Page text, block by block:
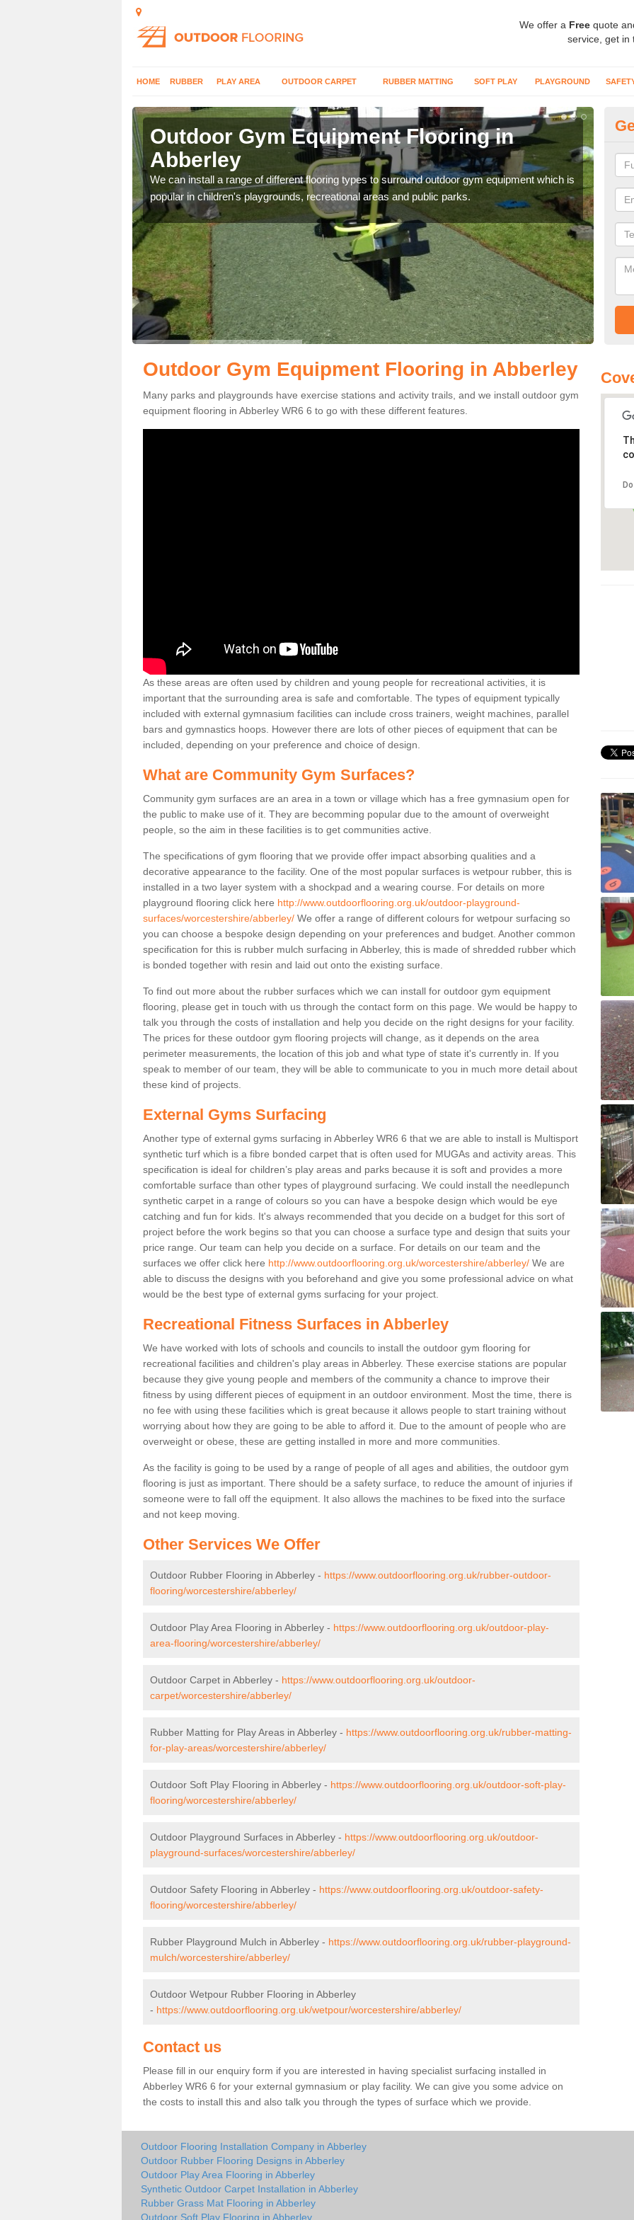
We offer a Free quote
service, get in
HOME RUBBER PLAY AREA OUTDOOR CARPET RUBBER MATTING SOFT PLAY PLAYGROUND
Outdoor Gym Equipment Flooring in
Abberley
We can install a range of different flooring types to surround outdoor gym equipment which is
popular in children's playgrounds, recreational areas and public parks.
can
Outdoor Gym Equipment Flooring in Abberley
Many parks and playgrounds have exercise stations and activity trails, and we install outdoor gym
equipment flooring in Abberley WR6 6 to go with these different features.
As these areas are often used by children and young people for recreational activities, it is
important that the surrounding area is safe and comfortable. The types of equipment typically
included with external gymnasium facilities can include cross trainers, weight machines, parallel
bars and gymnastics hoops. However there are lots of other pieces of equipment that can be
included, depending on your preference and choice of design.
What are Community Gym Surfaces?
Community gym surfaces are an area in a town or village which has a free gymnasium open for
the public to make use of it. They are becomming popular due to the amount of overweight
people, so the aim in these facilities is to get communities active.
The specifications of gym flooring that we provide offer impact absorbing qualities and a
decorative appearance to the facility. One of the most popular surfaces is wetpour rubber, this is
installed in a two layer system with a shockpad and a wearing course. For details on more
playground flooring click here http://www.outdoorflooring.org.uk/outdoor-playground-
surfaces/worcestershire/abberley/ We offer a range of different colours for wetpour surfacing so
you can choose a bespoke design depending on your preferences and budget. Another common
specification for this is rubber mulch surfacing in Abberley, this is made of shredded rubber which
is bonded together with resin and laid out onto the existing surface.
To find out more about the rubber surfaces which we can install for outdoor gym equipment
flooring, please get in touch with us through the contact form on this page. We would be happy to
talk you through the costs of installation and help you decide on the right designs for your facility.
The prices for these outdoor gym flooring projects will change, as it depends on the area
perimeter measurements, the location of this job and what type of state it's currently in. If you
speak to member of our team, they will be able to communicate to you in much more detail about
these kind of projects.
External Gyms Surfacing
Another type of external gyms surfacing in Abberley WR6 6 that we are able to install is Multisport
synthetic turf which is a fibre bonded carpet that is often used for MUGAs and activity areas. This
specification is ideal for children’s play areas and parks because it is soft and provides a more
comfortable surface than other types of playground surfacing. We could install the needlepunch
synthetic carpet in a range of colours so you can have a bespoke design which would be eye
catching and fun for kids. It's always recommended that you decide on a budget for this sort of
project before the work begins so that you can choose a surface type and design that suits your
price range. Our team can help you decide on a surface. For details on our team and the
surfaces we offer click here http://www.outdoorflooring.org.uk/worcestershire/abberley/ We are
able to discuss the designs with you beforehand and give you some professional advice on what
would be the best type of external gyms surfacing for your project.
Recreational Fitness Surfaces in Abberley
We have worked with lots of schools and councils to install the outdoor gym flooring for
recreational facilities and children's play areas in Abberley. These exercise stations are popular
because they give young people and members of the community a chance to improve their
fitness by using different pieces of equipment in an outdoor environment. Most the time, there is
no fee with using these facilities which is great because it allows people to start training without
worrying about how they are going to be able to afford it. Due to the amount of people who are
overweight or obese, these are getting installed in more and more communities.
As the facility is going to be used by a range of people of all ages and abilities, the outdoor gym
flooring is just as important. There should be a safety surface, to reduce the amount of injuries if
someone were to fall off the equipment. It also allows the machines to be fixed into the surface
and not keep moving.
Other Services We Offer
Outdoor Rubber Flooring in Abberley - https://www.outdoorflooring.org.uk/rubber-outdoor-
flooring/worcestershire/abberley/
Outdoor Play Area Flooring in Abberley - https://www.outdoorflooring.org.uk/outdoor-play-
area-flooring/worcestershire/abberley/
Outdoor Carpet in Abberley - https://www.outdoorflooring.org.uk/outdoor-
carpet/worcestershire/abberley/
Rubber Matting for Play Areas in Abberley - https://www.outdoorflooring.org.uk/rubber-matting-
for-play-areas/worcestershire/abberley/
Outdoor Soft Play Flooring in Abberley - https://www.outdoorflooring.org.uk/outdoor-soft-play-
flooring/worcestershire/abberley/
Outdoor Playground Surfaces in Abberley - https://www.outdoorflooring.org.uk/outdoor-
playground-surfaces/worcestershire/abberley/
Outdoor Safety Flooring in Abberley - https://www.outdoorflooring.org.uk/outdoor-safety-
flooring/worcestershire/abberley/
Rubber Playground Mulch in Abberley - https://www.outdoorflooring.org.uk/rubber-playground-
mulch/worcestershire/abberley/
Outdoor Wetpour Rubber Flooring in Abberley
- https://www.outdoorflooring.org.uk/wetpour/worcestershire/abberley/
Contact us
Please fill in our enquiry form if you are interested in having specialist surfacing installed in
Abberley WR6 6 for your external gymnasium or play facility. We can give you some advice on
the costs to install this and also talk you through the types of surface which we provide.
Outdoor Flooring Installation Company in Abberley
Outdoor Rubber Flooring Designs in Abberley
Outdoor Play Area Flooring in Abberley
Synthetic Outdoor Carpet Installation in Abberley
Rubber Grass Mat Flooring in Abberley
Outdoor Soft Play Flooring in Abberley